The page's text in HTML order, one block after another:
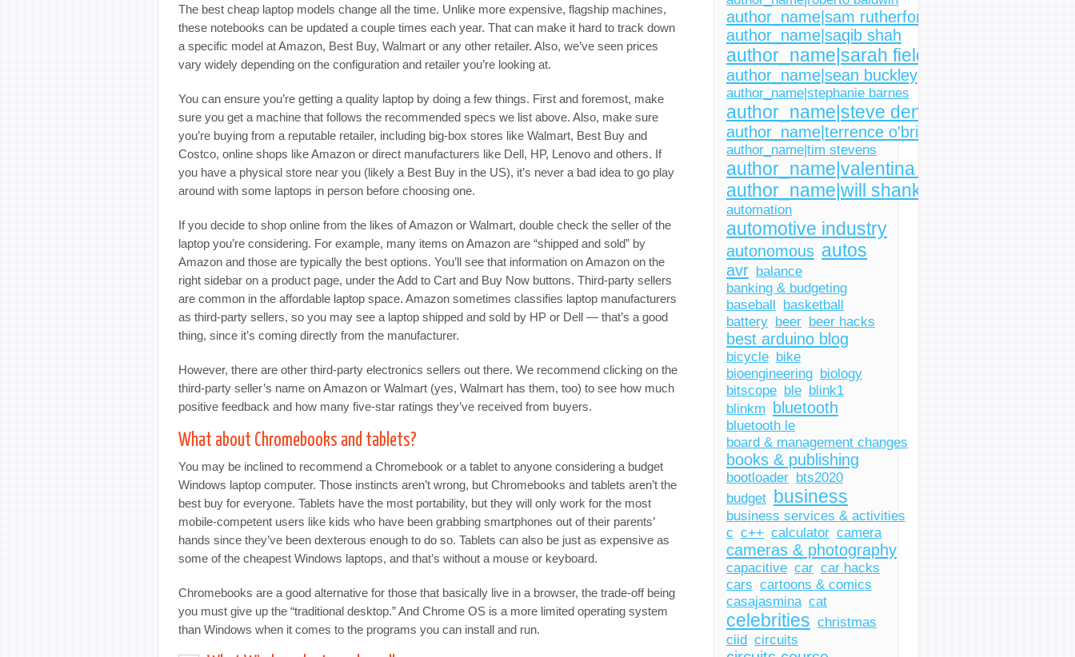
author_name|sam rutherford
author_name|saqib shah
author_name|sarah fielding
author_name|sean buckley
author_name|stephanie barnes
author_name|steve dent
author_name|terrence o'brien
author_name|tim stevens
author_name|valentina palladino
author_name|will shanklin
automation
automotive industry
autonomous autos
avr balance
banking & budgeting
baseball basketball
battery beer beer hacks
best arduino blog
bicycle bike
bioengineering biology
bitscope ble blink1
blinkm
bluetooth
bluetooth le
board & management changes
books & publishing
bootloader bts2020
budget business
business services & activities
c c++ calculator camera
cameras & photography
capacitive car car hacks
cars cartoons & comics
casajasmina cat
celebrities christmas
ciid circuits
The best cheap laptop models change all the time. Unlike more expensive, flagship machines,
these notebooks can be updated a couple times each year. That can make it hard to track down
a specific model at Amazon, Best Buy, Walmart or any other retailer. Also, we’ve seen prices
vary widely depending on the configuration and retailer you’re looking at.
You can ensure you’re getting a quality laptop by doing a few things. First and foremost, make
sure you get a machine that follows the recommended specs we list above. Also, make sure
you’re buying from a reputable retailer, including big-box stores like Walmart, Best Buy and
Costco, online shops like Amazon or direct manufacturers like Dell, HP, Lenovo and others. If
you have a physical store near you (likely a Best Buy in the US), it’s never a bad idea to go play
around with some laptops in person before choosing one.
If you decide to shop online from the likes of Amazon or Walmart, double check the seller of the
laptop you’re considering. For example, many items on Amazon are “shipped and sold” by
Amazon and those are typically the best options. You’ll see that information on Amazon on the
right sidebar on a product page, under the Add to Cart and Buy Now buttons. Third-party sellers
are common in the affordable laptop space. Amazon sometimes classifies laptop manufacturers
as third-party sellers, so you may see a laptop shipped and sold by HP or Dell — that’s a good
thing, since it’s coming directly from the manufacturer.
However, there are other third-party electronics sellers out there. We recommend clicking on the
third-party seller’s name on Amazon or Walmart (yes, Walmart has them, too) to see how much
positive feedback and how many five-star ratings they’ve received from buyers.
What about Chromebooks and tablets?
You may be inclined to recommend a Chromebook or a tablet to anyone considering a budget
Windows laptop computer. Those instincts aren’t wrong, but Chromebooks and tablets aren’t the
best buy for everyone. Tablets have the most portability, but they will only work for the most
mobile-competent users like kids who have been grabbing smartphones out of their parents’
hands since they’ve been dexterous enough to do so. Tablets can also be just as expensive as
some of the cheapest Windows laptops, and that’s without a mouse or keyboard.
Chromebooks are a good alternative for those that basically live in a browser, the trade-off being
you must give up the “traditional desktop.” And Chrome OS is a more limited operating system
than Windows when it comes to the programs you can install and run.